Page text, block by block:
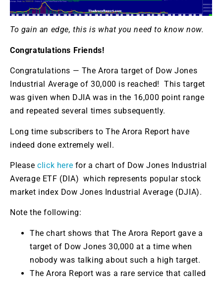
To gain an edge, this is what you need to know now.
Congratulations Friends!
Congratulations — The Arora target of Dow Jones
Industrial Average of 30,000 is reached! This target
was given when DJIA was in the 16,000 point range
and repeated several times subsequently.
Long time subscribers to The Arora Report have
indeed done extremely well.
Pleaseclick here for a chart of Dow Jones Industrial
Average ETF (DIA) which represents popular stock
market index Dow Jones Industrial Average (DJIA).
Note the following:
The chart shows that The Arora Report gave a
target of Dow Jones 30,000 at a time when
nobody was talking about such a high target.
The Arora Report was a rare service that called